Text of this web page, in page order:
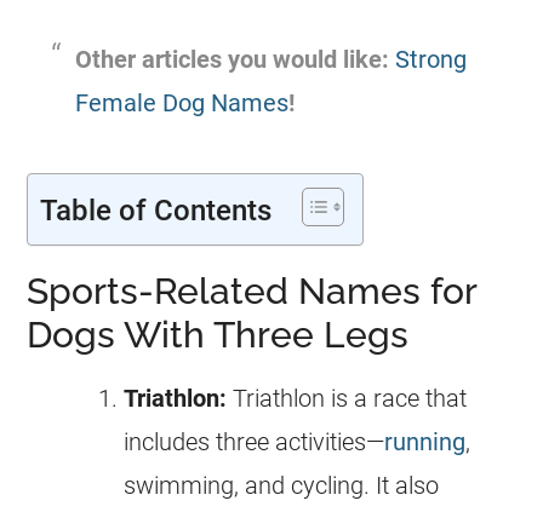
Other articles you would like: Strong
Female Dog Names!
Table of Contents
Sports-Related Names for
Dogs With Three Legs
Triathlon: Triathlon is a race that
includes three activities—running,
swimming, and cycling. It also